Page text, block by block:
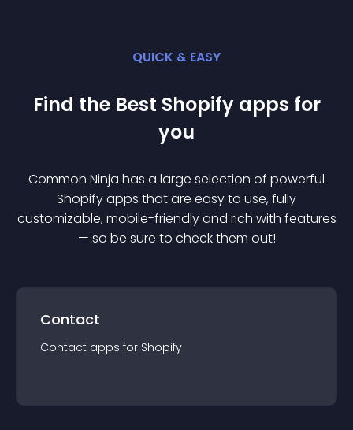
QUICK & EASY
Find the Best Shopify apps for
you
Common Ninja has a large selection of powerful
Shopifyapps that are easy to use, fully
customizable, mobile-friendly and rich with features
— so be sure to check them out!
Contact
Contact apps for Shopify